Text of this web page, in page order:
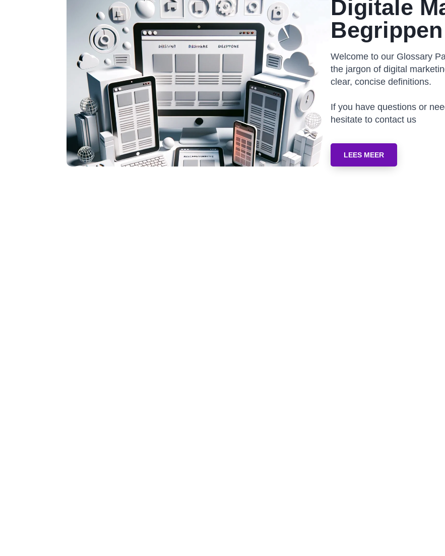
Digitale
Begrippen
Welcome to our Glossary
the jargon of digital
clear, concise definitions.
If you have questions or
hesitate to contact us
LEES MEER